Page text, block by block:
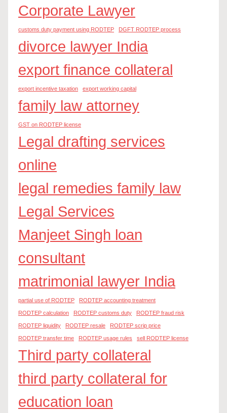
Corporate Lawyer
customs duty payment using RODTEP DGFT RODTEP process
divorce lawyer India
export finance collateral
export incentive taxation export working capital
family law attorney
GST on RODTEP license
Legal drafting services
online
legal remedies family law
Legal Services
Manjeet Singh loan
consultant
matrimonial lawyer India
partial use of RODTEP RODTEP accounting treatment
RODTEP calculation RODTEP customs duty RODTEP fraud risk
RODTEP liquidity RODTEP resale RODTEP scrip price
RODTEP transfer time RODTEP usage rules sell RODTEP license
Third party collateral
third party collateral for
education loan